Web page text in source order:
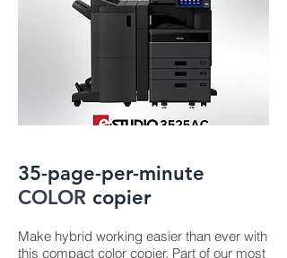
35-page-per-minute
COLOR copier
Make hybrid working easier than ever with
this compact color copier. Part of our most